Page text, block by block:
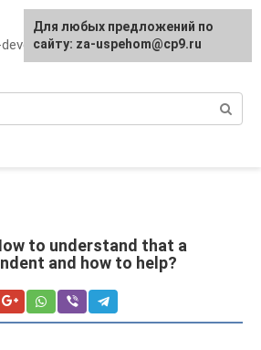
and self-
to understand that a
and how to help?
For any suggestions regarding
the site:[email protected]
Для любых предложений по
сайту: za-uspehom@cp9.ru